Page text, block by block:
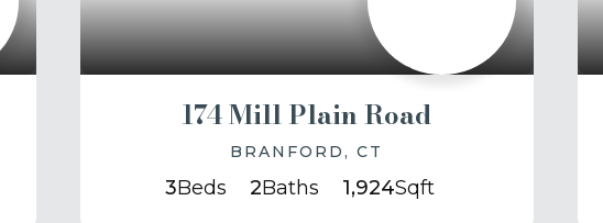
174 Mill Plain Road
BRANFORD, CT
3Beds 2Baths 1,924Sqft